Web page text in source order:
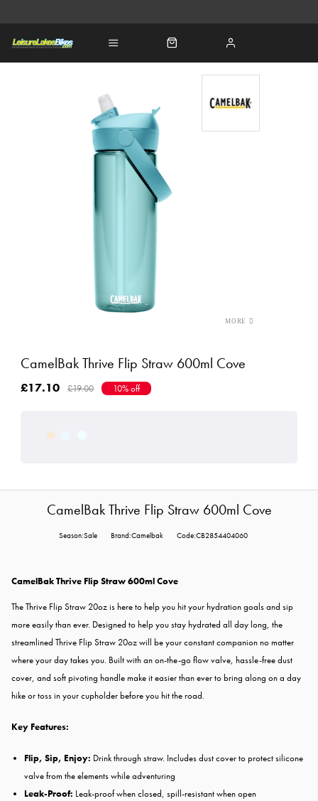
CamelBak Thrive Flip Straw 600ml Cove
£17.10 £19.00 10% off
CamelBak Thrive Flip Straw 600ml Cove
Season:Sale Brand:Camelbak Code:CB2854404060
CamelBak Thrive Flip Straw 600ml Cove
The Thrive Flip Straw 20oz is here to help you hit your hydration goals and sip
more easily than ever. Designed to help you stay hydrated all day long, the
streamlined Thrive Flip Straw 20oz will be your constant companion no matter
where your day takes you. Built with an on-the-go flow valve​, hassle-free dust
cover, and soft pivoting handle make it easier than ever to ​bring along on a day
hike or toss in your cupholder before you hit the road.
Key Features:
Flip, Sip, Enjoy: Drink through straw. Includes dust cover to protect silicone
valve from the elements while adventuring
Leak-Proof: Leak-proof when closed, spill-resistant when open